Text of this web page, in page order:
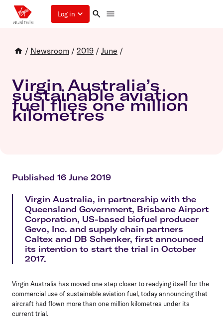
Log in
/ Newsroom / 2019 / June /
Virgin Australia’s
sustainable aviation
fuel flies one million
kilometres
Published 16 June 2019
Virgin Australia, in partnership with the
Queensland Government, Brisbane Airport
Corporation, US-based biofuel producer
Gevo, Inc. and supply chain partners
Caltex and DB Schenker, first announced
its intention to start the trial in October
2017.
Virgin Australia has moved one step closer to readying itself for the
commercial use of sustainable aviation fuel, today announcing that
aircraft had flown more than one million kilometres under its
current trial.